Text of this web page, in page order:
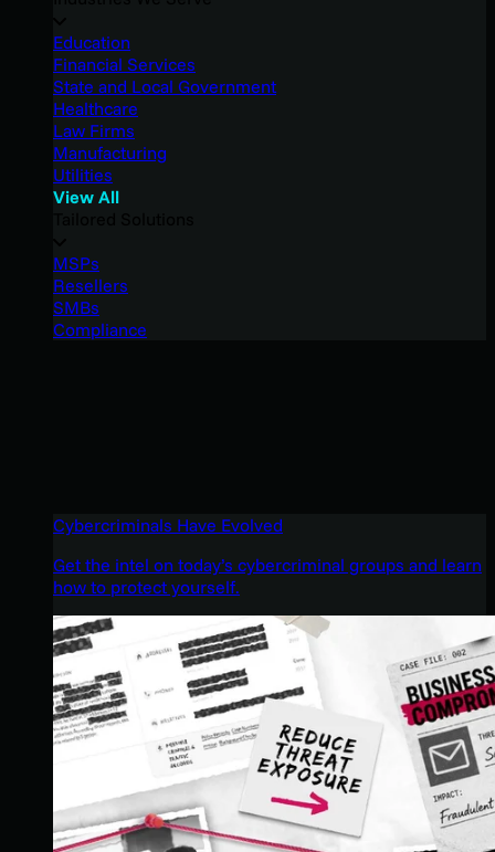
Education
Financial Services
State and Local Government
Healthcare
Law Firms
Manufacturing
Utilities
View All
MSPs
Resellers
SMBs
Compliance
Cybercriminals Have Evolved
Get the intel on today’s cybercriminal groups and learn
how to protect yourself.